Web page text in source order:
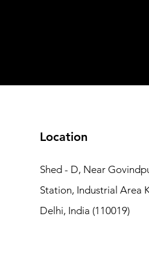
Location
Shed - D, Near
Station, Industrial Area
Delhi, India (110019)